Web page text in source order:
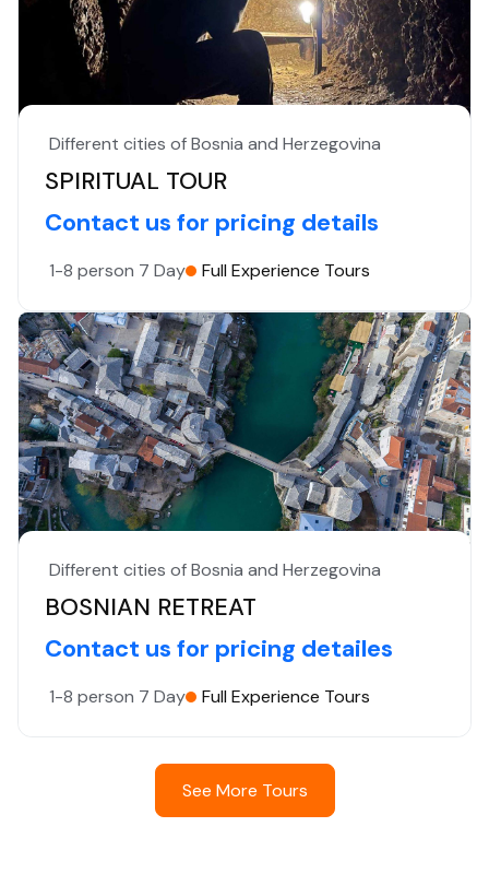
Different cities of Bosnia and Herzegovina
SPIRITUAL TOUR
Contact us for pricing details
1-8 person 7 Day Full Experience Tours
Different cities of Bosnia and Herzegovina
BOSNIAN RETREAT
Contact us for pricing detailes
1-8 person 7 Day Full Experience Tours
See More Tours